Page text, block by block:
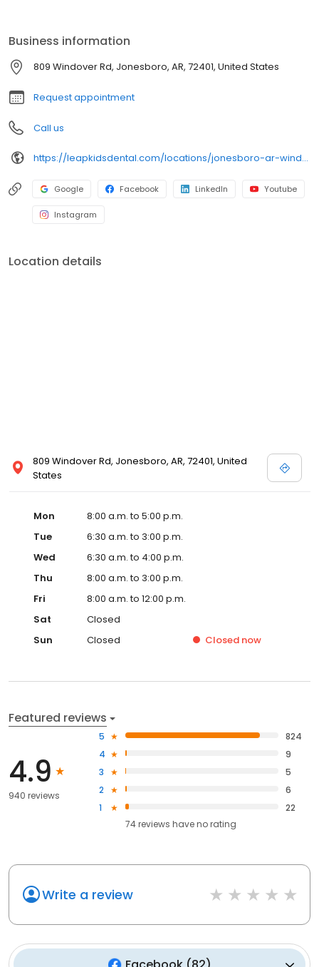
Business information
809 Windover Rd, Jonesboro, AR, 72401, United States
Request appointment
Call us
https://leapkidsdental.com/locations/jonesboro-ar-windover/
Google Facebook LinkedIn Youtube
Instagram
Location details
809 Windover Rd, Jonesboro, AR, 72401, United
States
Mon
8:00 a.m. to 5:00 p.m.
Tue
6:30 a.m. to 3:00 p.m.
Wed
6:30 a.m. to 4:00 p.m.
Thu
8:00 a.m. to 3:00 p.m.
Fri
8:00 a.m. to 12:00 p.m.
Sat
Closed
Sun
Closed Closed now
Featured reviews
4.9
940 reviews
5
824
4
9
3
5
2
6
1
22
74reviews haveno rating
Write a review